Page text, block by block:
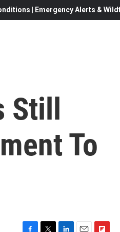
| Emergency Alerts &
Still
To